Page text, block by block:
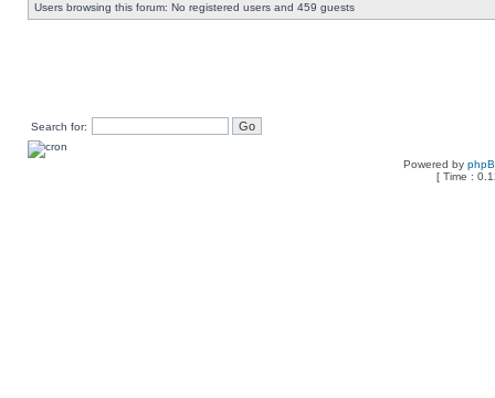
Users browsing this forum: No registered users and 459 guests
Search for:
Powered by
[ Time :